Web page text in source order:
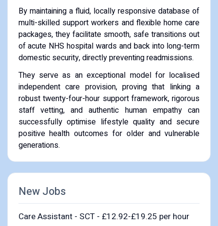
By maintaining a fluid, locally responsive database of
multi-skilled support workers and flexible home care
packages, they facilitate smooth, safe transitions out
of acute NHS hospital wards and back into long-term
domestic security, directly preventing readmissions.
They serve as an exceptional model for localised
independent care provision, proving that linking a
robust twenty-four-hour support framework, rigorous
staff vetting, and authentic human empathy can
successfully optimise lifestyle quality and secure
positive health outcomes for older and vulnerable
generations.
New Jobs
Care Assistant - SCT - £12.92-£19.25 per hour